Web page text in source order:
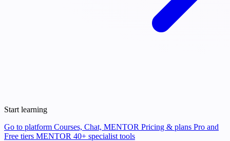
Start learning
Go to platform Courses, Chat, MENTOR Pricing & plans Pro and
Free tiers MENTOR 40+ specialist tools